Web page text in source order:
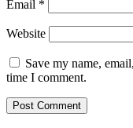
Email *
Website
Save my name,
time I comment.